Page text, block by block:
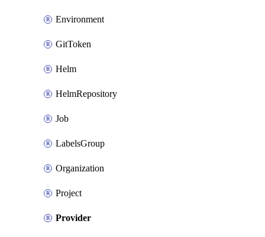
Environment
GitToken
Helm
HelmRepository
Job
LabelsGroup
Organization
Project
Provider